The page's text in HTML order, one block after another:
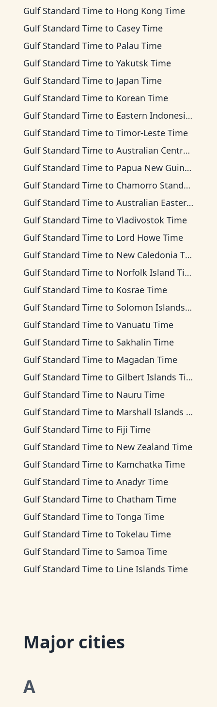
Gulf Standard Time to Hong Kong Time
Gulf Standard Time to Casey Time
Gulf Standard Time to Palau Time
Gulf Standard Time to Yakutsk Time
Gulf Standard Time to Japan Time
Gulf Standard Time to Korean Time
Gulf Standard Time to Eastern Indonesia Time
Gulf Standard Time to Timor-Leste Time
Gulf Standard Time to Australian Central Time
Gulf Standard Time to Papua New Guinea Time
Gulf Standard Time to Chamorro Standard Time
Gulf Standard Time to Australian Eastern Time
Gulf Standard Time to Vladivostok Time
Gulf Standard Time to Lord Howe Time
Gulf Standard Time to New Caledonia Time
Gulf Standard Time to Norfolk Island Time
Gulf Standard Time to Kosrae Time
Gulf Standard Time to Solomon Islands Time
Gulf Standard Time to Vanuatu Time
Gulf Standard Time to Sakhalin Time
Gulf Standard Time to Magadan Time
Gulf Standard Time to Gilbert Islands Time
Gulf Standard Time to Nauru Time
Gulf Standard Time to Marshall Islands Time
Gulf Standard Time to Fiji Time
Gulf Standard Time to New Zealand Time
Gulf Standard Time to Kamchatka Time
Gulf Standard Time to Anadyr Time
Gulf Standard Time to Chatham Time
Gulf Standard Time to Tonga Time
Gulf Standard Time to Tokelau Time
Gulf Standard Time to Samoa Time
Gulf Standard Time to Line Islands Time
Major cities
A